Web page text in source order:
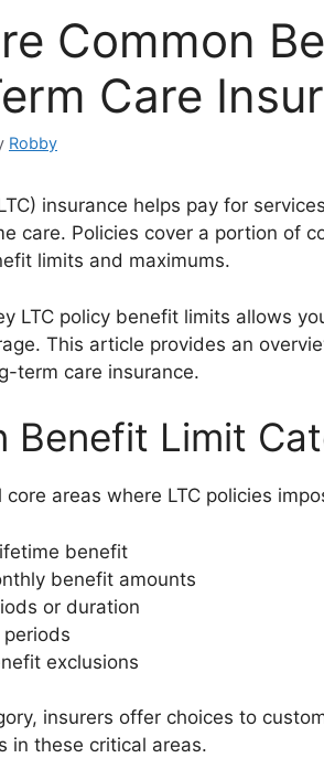
Common
Care
Robby
insurance helps pay for
care. Policies cover a portion of
limits and maximums.
LTC policy benefit limits allows
This article provides an
term care insurance.
Benefit Limit
areas where LTC policies
benefit
benefit amounts
or duration
periods
exclusions
insurers offer choices to
in these critical areas.